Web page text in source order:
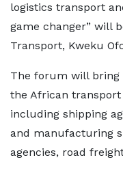
logistics transport
game changer” will
Transport, Kweku
The forum will bring
the African
including shipping
and manufacturing
agencies, road